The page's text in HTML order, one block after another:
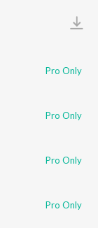
Pro Only
Pro Only
Pro Only
Pro Only